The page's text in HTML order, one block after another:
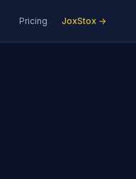
Pricing JoxStox →